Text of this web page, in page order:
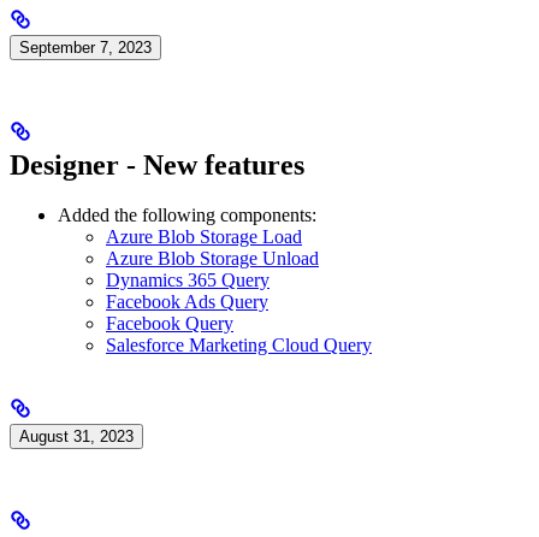
September 7, 2023
Designer - New features
Added the following components:
Azure Blob Storage Load
Azure Blob Storage Unload
Dynamics 365 Query
Facebook Ads Query
Facebook Query
Salesforce Marketing Cloud Query
August 31, 2023